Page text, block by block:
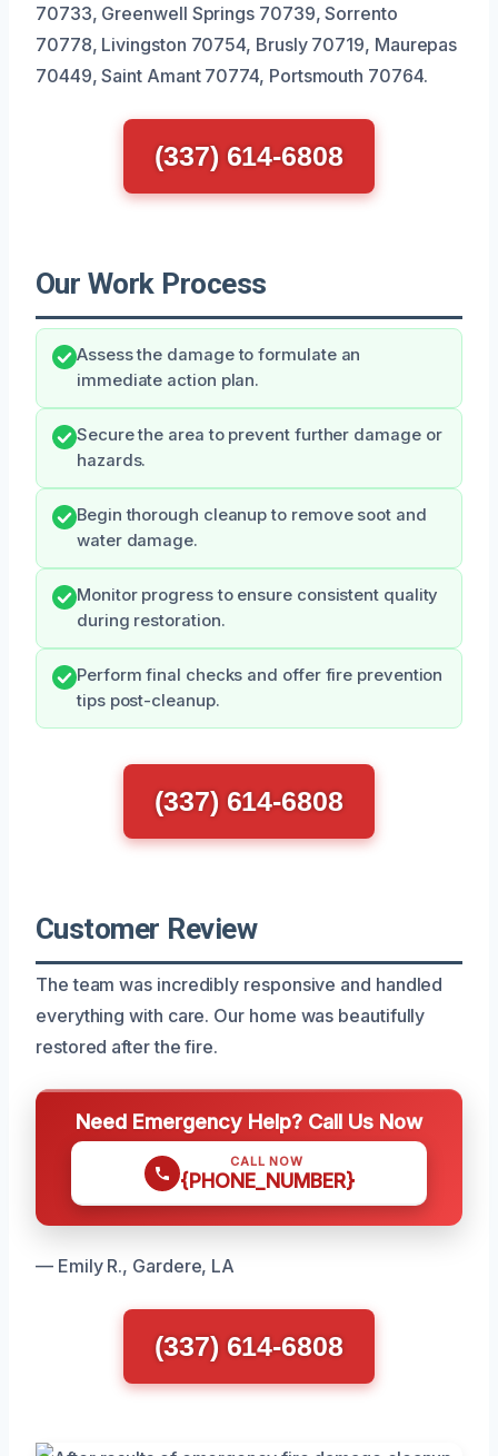
70733, Greenwell Springs 70739, Sorrento
70778, Livingston 70754, Brusly 70719, Maurepas
70449, Saint Amant 70774, Portsmouth 70764.
(337) 614-6808
Our Work Process
Assess the damage to formulate an
immediate action plan.
Secure the area to prevent further damage or
hazards.
Begin thorough cleanup to remove soot and
water damage.
Monitor progress to ensure consistent quality
during restoration.
Perform final checks and offer fire prevention
tips post-cleanup.
(337) 614-6808
Customer Review
The team was incredibly responsive and handled
everything with care. Our home was beautifully
restored after the fire.
Need Emergency Help? Call Us Now
CALL NOW
{PHONE_NUMBER}
— Emily R., Gardere, LA
(337) 614-6808